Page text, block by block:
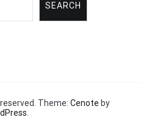
SEARCH
reserved. Theme: Cenote by